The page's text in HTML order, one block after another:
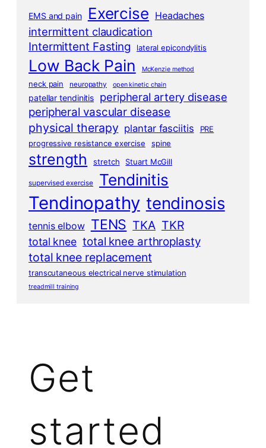
EMS and pain Exercise Headaches
intermittent claudication
Intermittent Fasting lateral epicondylitis
Low Back Pain McKenzie method
neck pain neuropathy open kinetic chain
patellar tendinitis peripheral artery disease
peripheral vascular disease
physical therapy plantar fasciitis
PRE
progressive resistance exercise
spine
strength stretch Stuart McGill
supervised exercise Tendinitis
Tendinopathy tendinosis
tennis elbow TENS TKA TKR
total knee total knee arthroplasty
total knee replacement
transcutaneous electrical nerve stimulation
treadmill training
Get
started